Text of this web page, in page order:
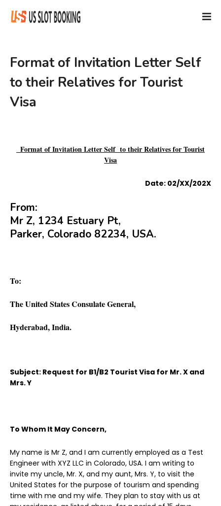
Format of Invitation Letter Self
to their Relatives for Tourist
Visa
Format of Invitation Letter Self to their Relatives for Tourist
Visa
Date: 02/XX/202X
From:
Mr Z, 1234 Estuary Pt,
Parker, Colorado 82234, USA.
To:
The United States Consulate General,
Hyderabad, India.
Subject: Request for B1/B2 Tourist Visa for Mr. X and
Mrs. Y
To Whom It May Concern,
My name is Mr Z, and I am currently employed as a Test
Engineer with XYZ LLC in Colorado, USA. I am writing to
invite my uncle, Mr. X, and my aunt, Mrs. Y, to visit the
United States for the purpose of tourism and spending
time with me and my wife. They plan to stay with us at